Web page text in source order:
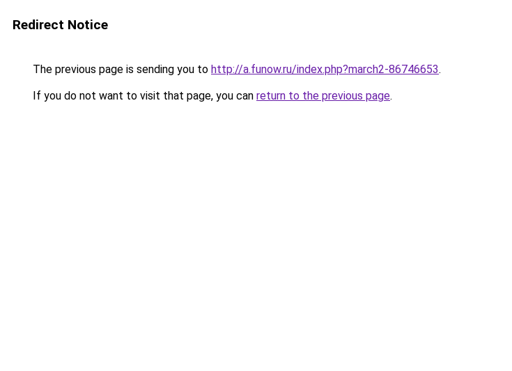
Redirect Notice
The previous page is sending you to http://a.funow.ru/index.php?march2-86746653.
If you do not want to visit that page, you can return to the previous page.